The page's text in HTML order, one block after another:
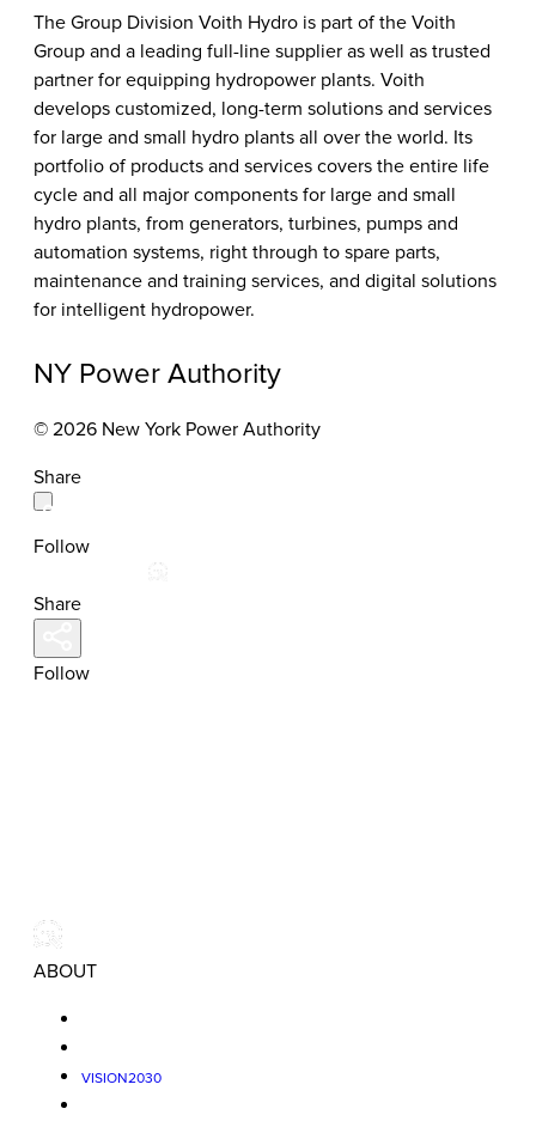
The Group Division Voith Hydro is part of the Voith
Group and a leading full-line supplier as well as trusted
partner for equipping hydropower plants. Voith
develops customized, long-term solutions and services
for large and small hydro plants all over the world. Its
portfolio of products and services covers the entire life
cycle and all major components for large and small
hydro plants, from generators, turbines, pumps and
automation systems, right through to spare parts,
maintenance and training services, and digital solutions
for intelligent hydropower.
NY Power Authority
© 2026 New York Power Authority
Share
Follow
Share
Follow
ABOUT
VISION2030